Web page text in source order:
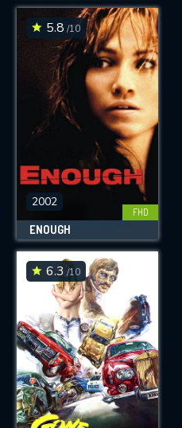
5.8 /10
2002
FHD
ENOUGH
6.3 /10